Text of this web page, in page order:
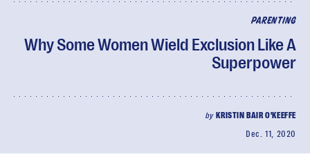
PARENTING
Why Some Women Wield Exclusion Like A
Superpower
by KRISTIN BAIR O'KEEFFE
Dec. 11, 2020